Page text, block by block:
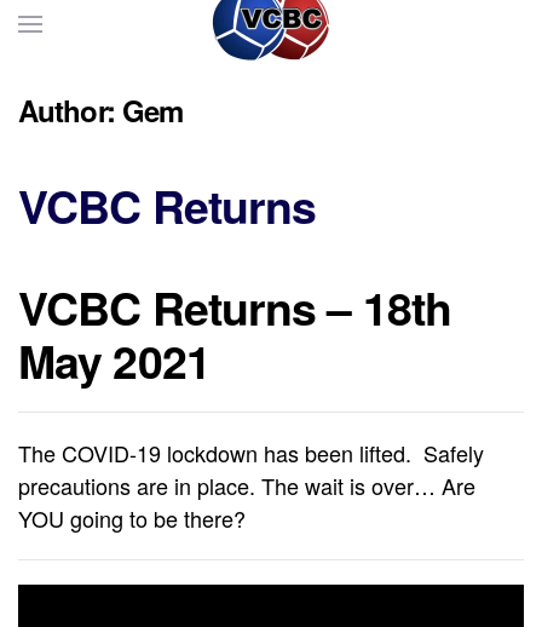
Author: Gem
VCBC Returns
VCBC Returns – 18th
May 2021
The COVID-19 lockdown has been lifted. Safely
precautions are in place. The wait is over… Are
YOU going to be there?